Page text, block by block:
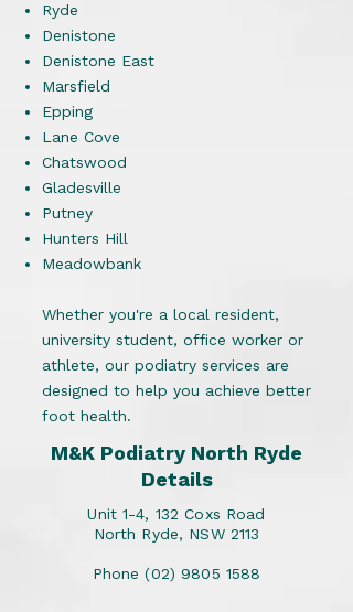
Ryde
Denistone
Denistone East
Marsfield
Epping
Lane Cove
Chatswood
Gladesville
Putney
Hunters Hill
Meadowbank
Whether you're a local resident,
university student, office worker or
athlete, our podiatry services are
designed to help you achieve better
foot health.
M&K Podiatry North Ryde
Details
Unit 1-4, 132 Coxs Road
North Ryde, NSW 2113
Phone(02) 9805 1588